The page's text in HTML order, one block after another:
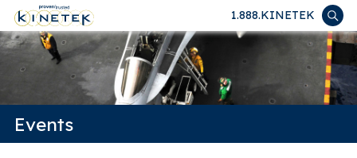
1.888.KINETEK
Events